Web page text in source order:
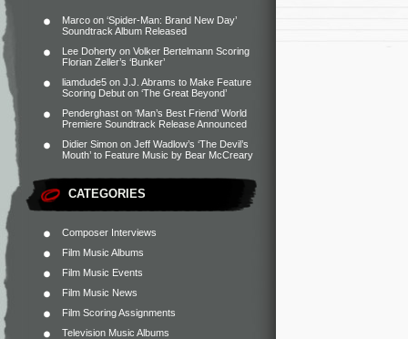
Marco on ‘Spider-Man: Brand New Day’
Soundtrack Album Released
Lee Doherty on Volker Bertelmann Scoring
Florian Zeller’s ‘Bunker’
liamdude5 on J.J. Abrams to Make Feature
Scoring Debut on ‘The Great Beyond’
Penderghast on ‘Man’s Best Friend’ World
Premiere Soundtrack Release Announced
Didier Simon on Jeff Wadlow’s ‘The Devil’s
Mouth’ to Feature Music by Bear McCreary
CATEGORIES
Composer Interviews
Film Music Albums
Film Music Events
Film Music News
Film Scoring Assignments
Television Music Albums